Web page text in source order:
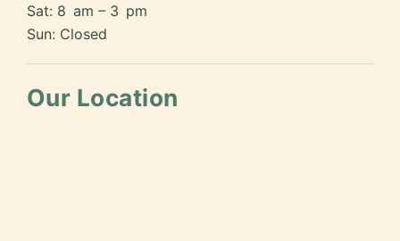
Sat: 8 am – 3 pm
Sun: Closed
Our Location